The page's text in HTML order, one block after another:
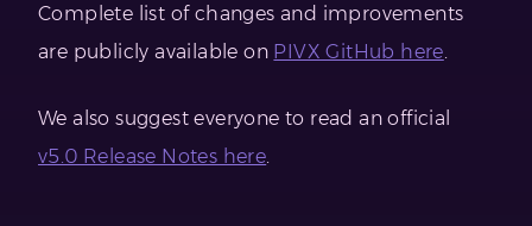
Complete list of changes and improvements
are publicly available on PIVX GitHub here
We also suggest everyone to read an official
v5.0 Release Notes here